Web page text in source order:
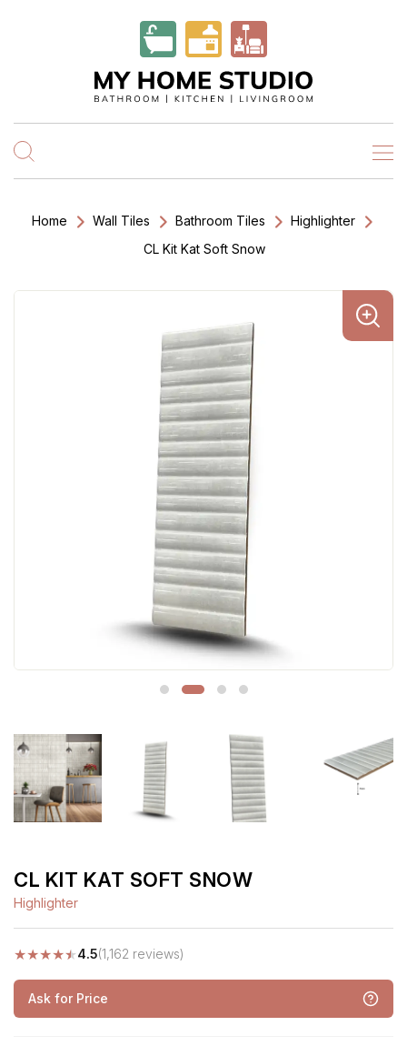
Home Wall Tiles Bathroom Tiles
Highlighter
CL Kit Kat Soft Snow
CL KIT KAT SOFT SNOW
Highlighter
★★★★★4.5(1,162 reviews)
Ask for Price